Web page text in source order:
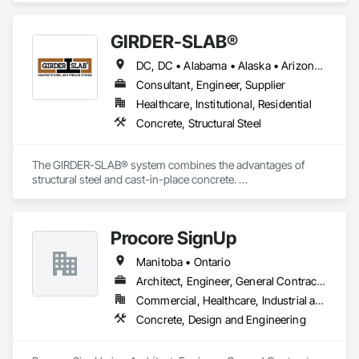
GIRDER-SLAB®
DC, DC • Alabama • Alaska • Arizona • Arkansas • British Columbia • California • Colorado • Connecticut • Delaware • Florida • Georgia • Hawaii • Idaho • Illinois • Indiana • Iowa • Kansas • Kentucky • Louisiana • Maine • Manitoba • Maryland • Massachusetts • Michigan • Minnesota • Mississippi • Missouri • Montana • Nebraska • Nevada • New Hampshire • New Jersey • New Mexico • New York • North Carolina • North Dakota • Nova Scotia • Ohio • Oklahoma • Ontario • Oregon • Pennsylvania • Québec • Rhode Island • South Carolina • South Dakota • Tennessee • Texas • Utah • Vermont • Virginia • Washington • West Virginia • Wisconsin • Wyoming
Consultant, Engineer, Supplier
Healthcare, Institutional, Residential
Concrete, Structural Steel
The GIRDER-SLAB® system combines the advantages of
structural steel and cast-in-place concrete.
Procore SignUp
Manitoba • Ontario
Architect, Engineer, General Contractor
Commercial, Healthcare, Industrial and Energy
Concrete, Design and Engineering